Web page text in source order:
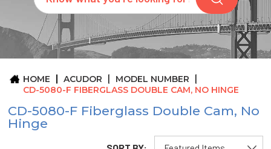
QUOTE
ARCHITECTS
ABOUT
CONTACT
HOME ACUDOR
MODEL NUMBER
CD-5080-F FIBERGLASS DOUBLE CAM, NO HINGE
CD-5080-F Fiberglass Double Cam, No
Hinge